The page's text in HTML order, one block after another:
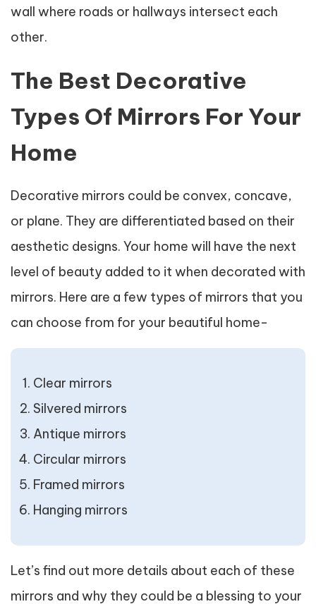
wall where roads or hallways intersect each
other.
The Best Decorative
Types Of Mirrors For Your
Home
Decorative mirrors could be convex, concave,
or plane. They are differentiated based on their
aesthetic designs. Your home will have the next
level of beauty added to it when decorated with
mirrors. Here are a few types of mirrors that you
can choose from for your beautiful home-
Clear mirrors
Silvered mirrors
Antique mirrors
Circular mirrors
Framed mirrors
Hanging mirrors
Let’s find out more details about each of these
mirrors and why they could be a blessing to your